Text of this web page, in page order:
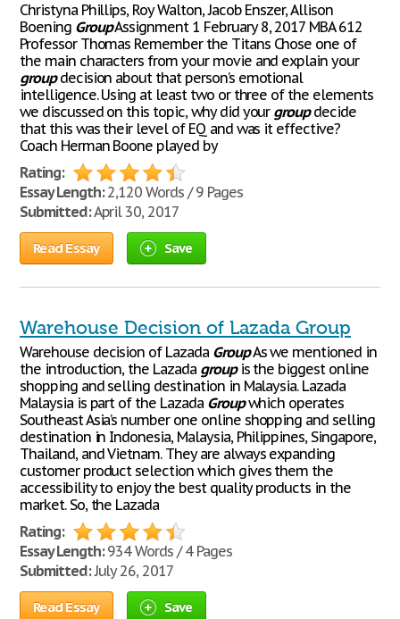
Christyna Phillips, Roy Walton, Jacob Enszer, Allison
Boening GroupAssignment 1 February 8, 2017 MBA 612
Professor Thomas Remember the Titans Chose one of
the main characters from your movie and explain your
groupdecision about that person’s emotional
intelligence. Using at least two or three of the elements
we discussed on this topic, why did your groupdecide
that this was their level of EQ and was it effective?
Coach Herman Boone played by
Rating:
Essay Length:2,120 Words / 9 Pages
Submitted:April 30, 2017
Read Essay Save
Warehouse Decision of Lazada Group
Warehouse decision of Lazada GroupAs we mentioned in
the introduction, the Lazada groupis the biggest online
shopping and selling destination in Malaysia. Lazada
Malaysia is part of the Lazada Groupwhich operates
Southeast Asia’s number one online shopping and selling
destination in Indonesia, Malaysia, Philippines, Singapore,
Thailand, and Vietnam. They are always expanding
customer product selection which gives them the
accessibility to enjoy the best quality products in the
market. So, the Lazada
Rating:
Essay Length:934 Words / 4 Pages
Submitted:July 26, 2017
Read Essay Save